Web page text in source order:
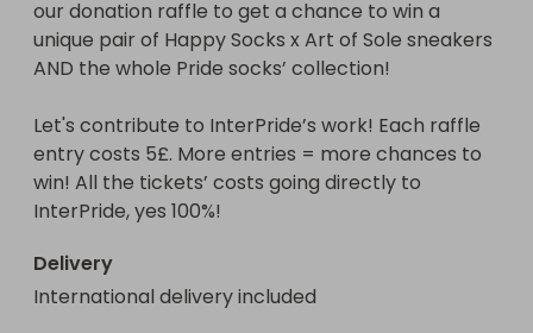
our donation raffle to get a chance to win a
unique pair of Happy Socks x Art of Sole sneakers
AND the whole Pride socks’ collection!
Let's contribute to InterPride’s work! Each raffle
entry costs 5£. More entries = more chances to
win! All the tickets’ costs going directly to
InterPride, yes 100%!
Delivery
International delivery included